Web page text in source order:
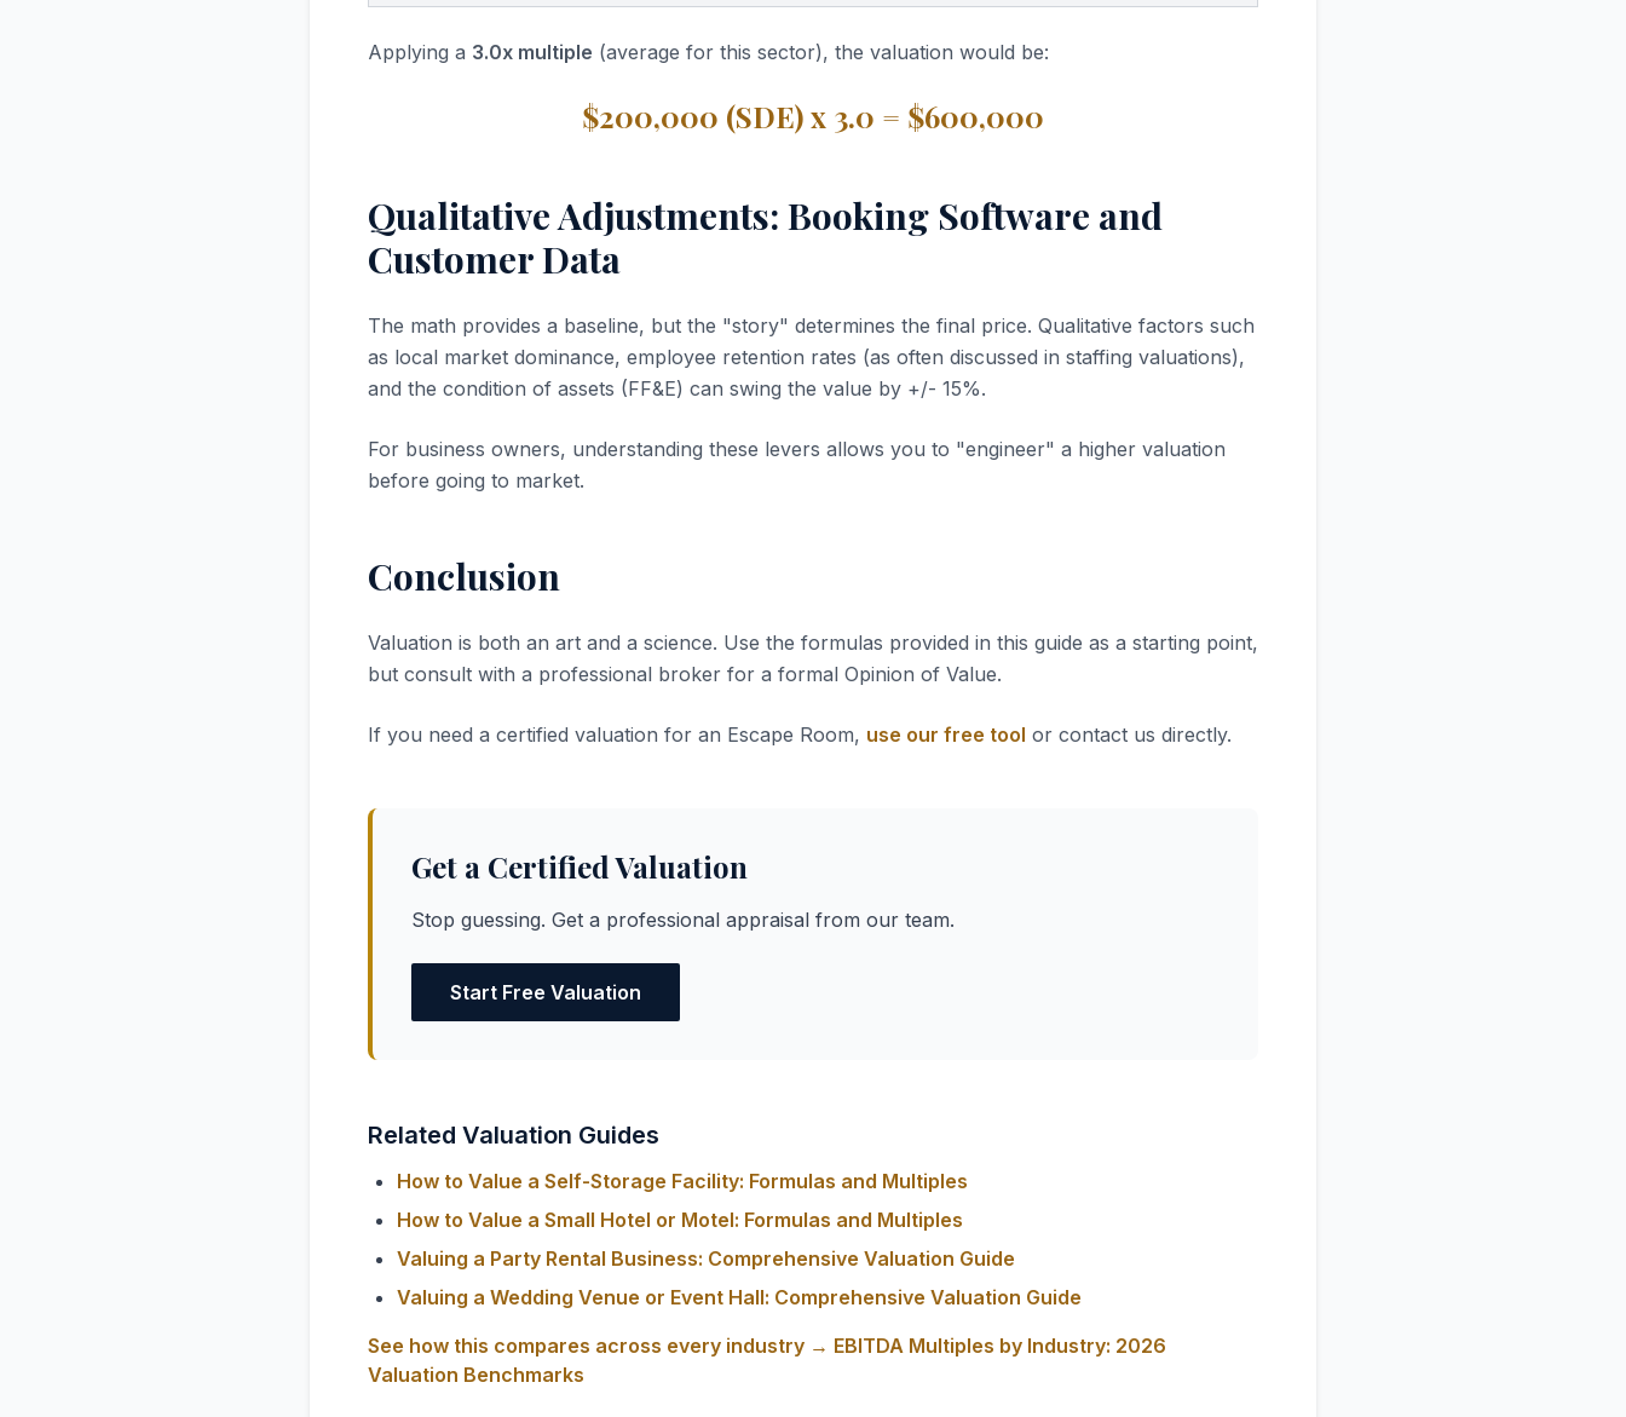
Applying a 3.0x multiple (average for this sector), the valuation would be:
$200,000 (SDE) x 3.0 = $600,000
Qualitative Adjustments: Booking Software and
Customer Data
The math provides a baseline, but the "story" determines the final price. Qualitative factors such
as local market dominance, employee retention rates (as often discussed in staffing valuations),
and the condition of assets (FF&E) can swing the value by +/- 15%.
For business owners, understanding these levers allows you to "engineer" a higher valuation
before going to market.
Conclusion
Valuation is both an art and a science. Use the formulas provided in this guide as a starting point,
but consult with a professional broker for a formal Opinion of Value.
If you need a certified valuation for an Escape Room, use our free tool or contact us directly.
Get a Certified Valuation
Stop guessing. Get a professional appraisal from our team.
Start Free Valuation
Related Valuation Guides
How to Value a Self-Storage Facility: Formulas and Multiples
How to Value a Small Hotel or Motel: Formulas and Multiples
Valuing a Party Rental Business: Comprehensive Valuation Guide
Valuing a Wedding Venue or Event Hall: Comprehensive Valuation Guide
See how this compares across every industry → EBITDA Multiples by Industry: 2026
Valuation Benchmarks